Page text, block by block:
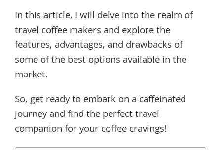
In this article, I will delve into the realm of
travel coffee makers and explore the
features, advantages, and drawbacks of
some of the best options available in the
market.
So, get ready to embark on a caffeinated
journey and find the perfect travel
companion for your coffee cravings!